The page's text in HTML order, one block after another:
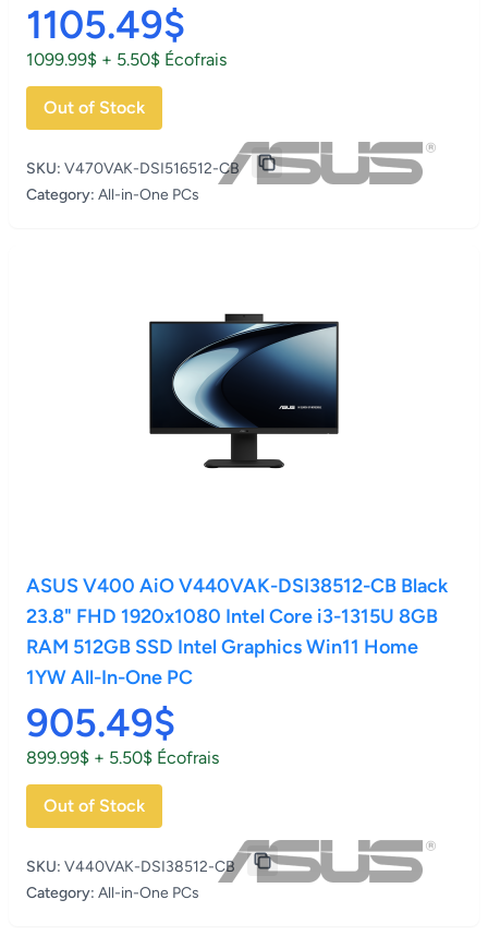
1105.49$
1099.99$ + 5.50$ Écofrais
Out of Stock
SKU: V470VAK-DSI516512-CB
Category: All-in-One PCs
ASUS V400 AiO V440VAK-DSI38512-CB Black
23.8" FHD 1920x1080 Intel Core i3-1315U 8GB
RAM 512GB SSD Intel Graphics Win11 Home
1YW All-In-One PC
905.49$
899.99$ + 5.50$ Écofrais
Out of Stock
SKU: V440VAK-DSI38512-CB
Category: All-in-One PCs